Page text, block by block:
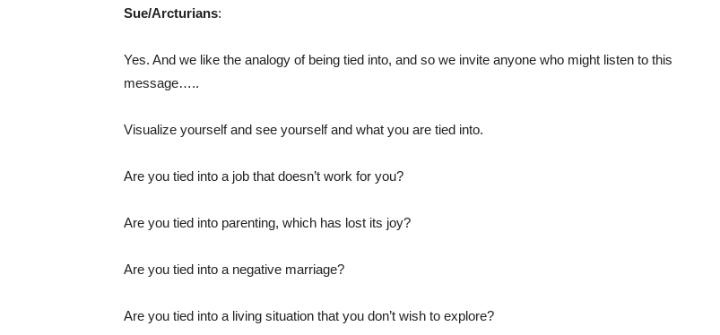
Sue/Arcturians:
Yes. And we like the analogy of being tied into, and so we invite anyone who might listen to this
message…..
Visualize yourself and see yourself and what you are tied into.
Are you tied into a job that doesn’t work for you?
Are you tied into parenting, which has lost its joy?
Are you tied into a negative marriage?
Are you tied into a living situation that you don’t wish to explore?